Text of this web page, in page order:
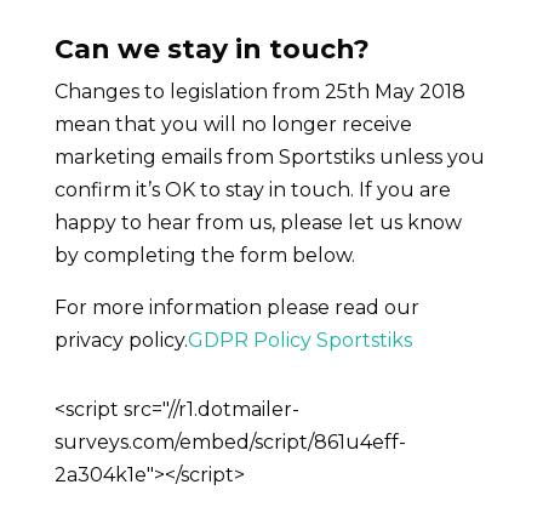
Can we stay in touch?
Changes to legislation from 25th May 2018
mean that you will no longer receive
marketing emails from Sportstiks unless you
confirm it’s OK to stay in touch. If you are
happy to hear from us, please let us know
by completing the form below.
For more information please read our
privacy policy.GDPR Policy Sportstiks
<script src="//r1.dotmailer-
surveys.com/embed/script/861u4eff-
2a304k1e"></script>